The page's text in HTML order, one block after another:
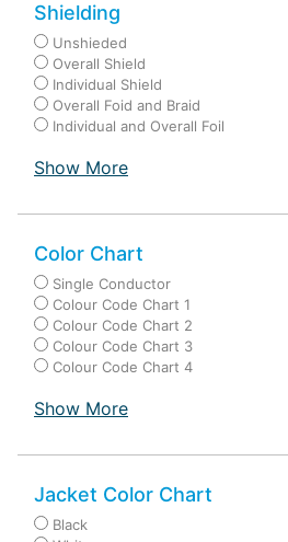
Shielding
Unshieded
Overall Shield
Individual Shield
Overall Foid and Braid
Individual and Overall Foil
Show More
Color Chart
Single Conductor
Colour Code Chart 1
Colour Code Chart 2
Colour Code Chart 3
Colour Code Chart 4
Show More
Jacket Color Chart
Black